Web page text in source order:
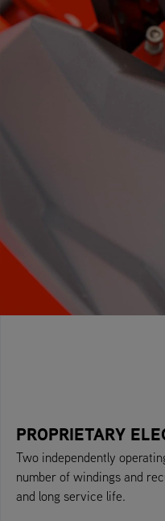
PROPRIETARY
Two independently
number of windings and
and long service life.